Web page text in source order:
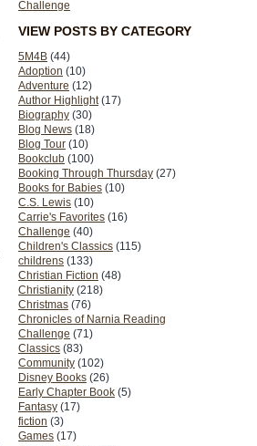
VIEW POSTS BY CATEGORY
5M4B (44)
Adoption (10)
Adventure (12)
Author Highlight (17)
Biography (30)
Blog News (18)
Blog Tour (10)
Bookclub (100)
Booking Through Thursday (27)
Books for Babies (10)
C.S. Lewis (10)
Carrie's Favorites (16)
Challenge (40)
Children's Classics (115)
childrens (133)
Christian Fiction (48)
Christianity (218)
Christmas (76)
Chronicles of Narnia Reading
Challenge (71)
Classics (83)
Community (102)
Disney Books (26)
Early Chapter Book (5)
Fantasy (17)
fiction (3)
Games (17)